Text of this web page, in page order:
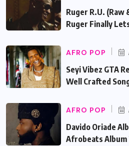
Ruger R.U.
Ruger Finally
AFRO POP
Seyi Vibez GTA
Well Crafted
AFRO POP
Davido Oriade
Afrobeats